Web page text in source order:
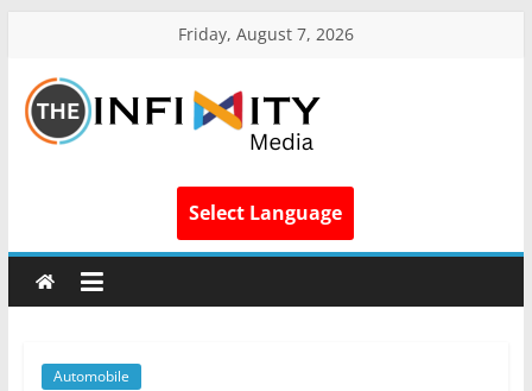
Friday, August 7, 2026
Select Language
Automobile